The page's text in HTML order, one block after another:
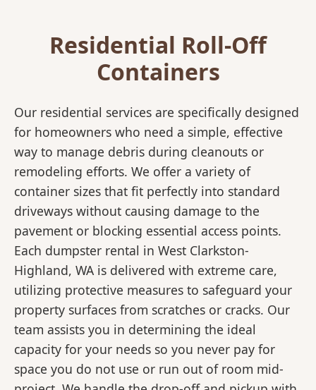
Residential Roll-Off
Containers
Our residential services are specifically designed
for homeowners who need a simple, effective
way to manage debris during cleanouts or
remodeling efforts. We offer a variety of
container sizes that fit perfectly into standard
driveways without causing damage to the
pavement or blocking essential access points.
Each dumpster rental in West Clarkston-
Highland, WA is delivered with extreme care,
utilizing protective measures to safeguard your
property surfaces from scratches or cracks. Our
team assists you in determining the ideal
capacity for your needs so you never pay for
space you do not use or run out of room mid-